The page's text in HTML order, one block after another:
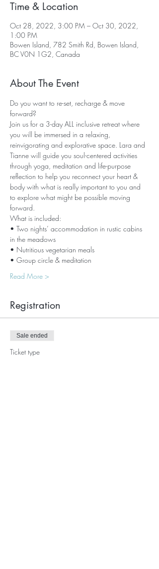
Time & Location
Oct 28, 2022, 3:00 PM – Oct 30, 2022,
1:00 PM
Bowen Island, 782 Smith Rd, Bowen Island,
BC V0N 1G2, Canada
About The Event
Do you want to re-set, recharge & move
forward?
Join us for a 3-day ALL inclusive retreat where
you will be immersed in a relaxing,
reinvigorating and explorative space. Lara and
Tianne will guide you soul-centered activities
through yoga, meditation and life-purpose
reflection to help you reconnect your heart &
body with what is really important to you and
to explore what might be possible moving
forward.
What is included:
• Two nights’ accommodation in rustic cabins
in the meadows
• Nutritious vegetarian meals
• Group circle & meditation
Read More >
Registration
Sale ended
Ticket type